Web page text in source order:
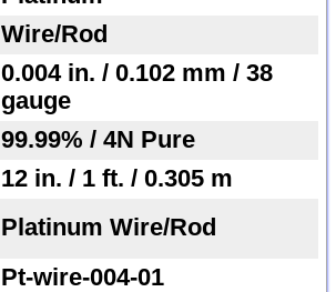
Wire/Rod
0.004 in. / 0.102 mm / 38
gauge
99.99% / 4N Pure
12 in. / 1 ft. / 0.305 m
Platinum Wire/Rod
Pt-wire-004-01